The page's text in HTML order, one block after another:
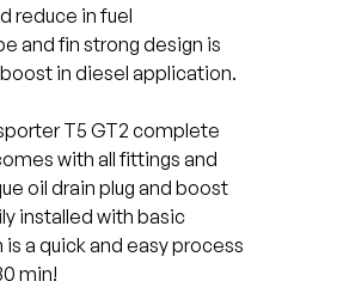
reduce in fuel
and fin strong design is
in diesel application.
T5 GT2 complete
with all fittings and
oil drain plug and boost
installed with basic
a quick and easy process
min!